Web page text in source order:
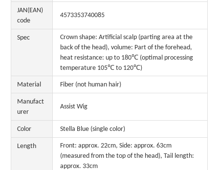
JAN(EAN)
code
4573353740085
Spec
Crown shape: Artificial scalp (parting area at the
back of the head), volume: Part of the forehead,
heat resistance: up to 180℃ (optimal processing
temperature 105℃ to 120℃)
Material Fiber (not human hair)
Manufact
urer
Assist Wig
Color Stella Blue (single color)
Length
Front: approx. 22cm, Side: approx. 63cm
(measured from the top of the head), Tail length:
approx. 33cm